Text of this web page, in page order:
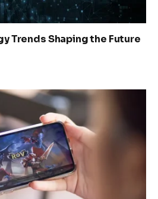
Trends Shaping the Future